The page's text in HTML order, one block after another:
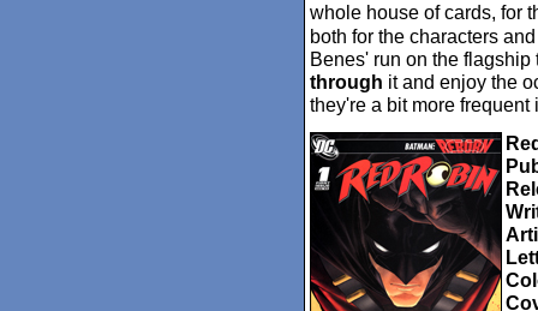
whole house of cards, for
both for the characters
Benes' run on the
through it and enjoy the
they're a bit more